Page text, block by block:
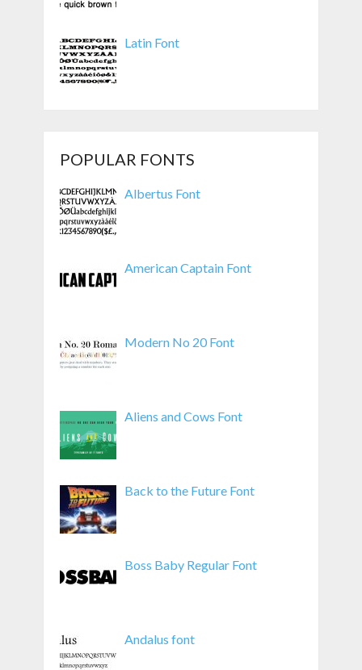
Latin Font
POPULAR FONTS
Albertus Font
American Captain Font
Modern No 20 Font
Aliens and Cows Font
Back to the Future Font
Boss Baby Regular Font
Andalus font